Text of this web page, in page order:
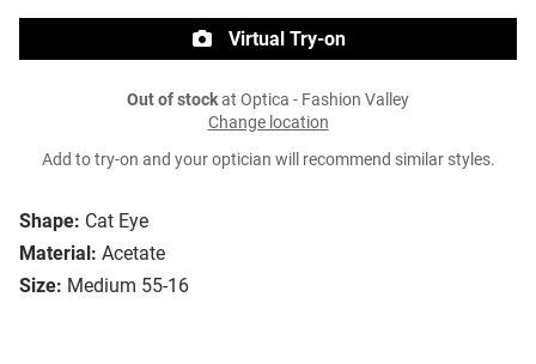
Shape: Cat Eye
Material: Acetate
Size: Medium 55-16
Virtual Try-on
Out of stockat Optica - Fashion Valley
Change location
Add to try-on and your optician will recommend similar styles.